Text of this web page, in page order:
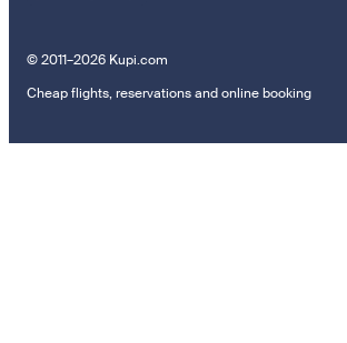
© 2011–2026 Kupi.com
Cheap flights, reservations and online booking